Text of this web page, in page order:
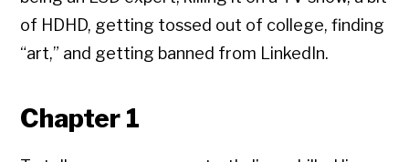
of HDHD, getting tossed out of college, finding
“art,” and getting banned from LinkedIn.
Chapter 1